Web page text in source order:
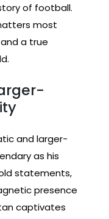
of football.
most
a true
and larger-
as his
statements,
presence
captivates